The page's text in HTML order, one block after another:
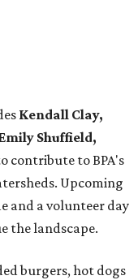
Kendall Clay,
Shuffield,
contribute to BPA's
Upcoming
and a volunteer day
the landscape.
burgers, hot dogs